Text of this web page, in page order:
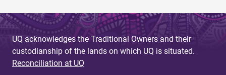
UQ acknowledges the Traditional Owners and their
custodianship of the lands on which UQ is situated.
Reconciliation at UQ